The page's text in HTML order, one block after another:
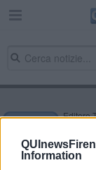
Information
Editore
NEWS
al n.